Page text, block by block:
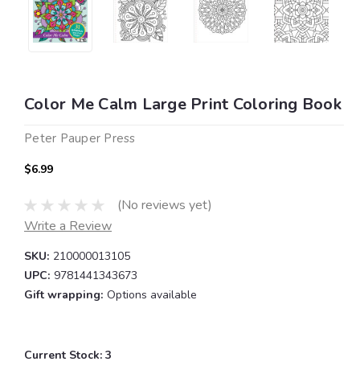
Color Me Calm Large Print Coloring Book
Peter Pauper Press
$6.99
(No reviews yet)
Write a Review
SKU: 210000013105
UPC: 9781441343673
Gift wrapping: Options available
Current Stock: 3